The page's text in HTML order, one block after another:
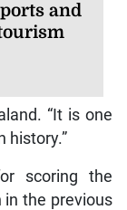
and
“It is one
history.”
scoring the
the previous